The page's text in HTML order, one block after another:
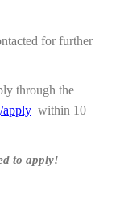
for further
through the
apply within 10
to apply!